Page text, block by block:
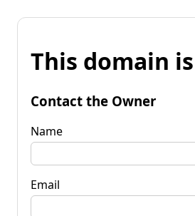
This domain
Contact the Owner
Name
Email